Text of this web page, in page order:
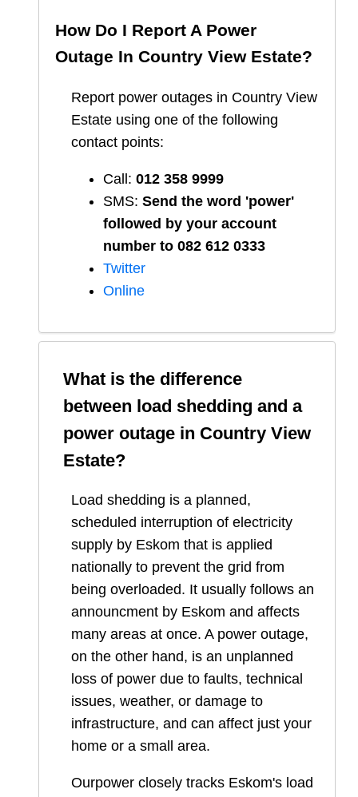
How Do I Report A Power
Outage In Country View Estate?
Report power outages in Country View
Estate using one of the following
contact points:
Call: 012 358 9999
SMS: Send the word 'power'
followed by your account
number to 082 612 0333
Twitter
Online
What is the difference
between load shedding and a
power outage in Country View
Estate?
Load shedding is a planned,
scheduled interruption of electricity
supply by Eskom that is applied
nationally to prevent the grid from
being overloaded. It usually follows an
announcment by Eskom and affects
many areas at once. A power outage,
on the other hand, is an unplanned
loss of power due to faults, technical
issues, weather, or damage to
infrastructure, and can affect just your
home or a small area.
Ourpower closely tracks Eskom's load